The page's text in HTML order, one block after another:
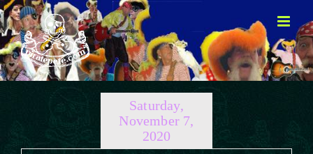
Skip
to
content
Saturday,
November 7,
2020